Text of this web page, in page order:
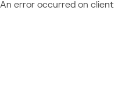
An error occurred on client